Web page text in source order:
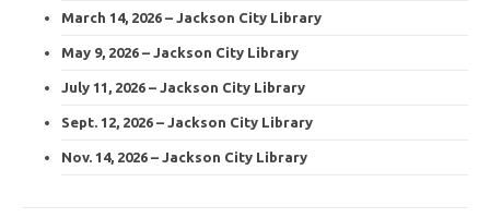
March 14, 2026 – Jackson City Library
May 9, 2026 – Jackson City Library
July 11, 2026 – Jackson City Library
Sept. 12, 2026 – Jackson City Library
Nov. 14, 2026 – Jackson City Library